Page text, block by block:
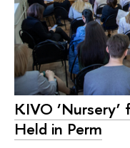
KIVO
Held in Perm